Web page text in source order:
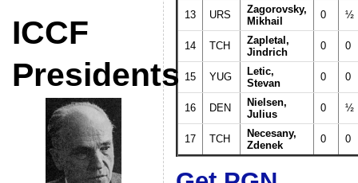
ICCF
Presidents
13 URS
Zagorovsky,
Mikhail
0 ½
14 TCH
Zapletal,
Jindrich
0 0
15 YUG
Letic,
Stevan
0 0
16 DEN
Nielsen,
Julius
0 ½
17 TCH
Necesany,
Zdenek
0 0